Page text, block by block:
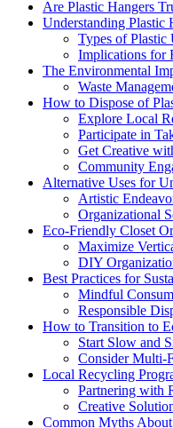
Are Plastic Hangers
Understanding Plastic
Types of Plastic
Implications for
The Environmental
Waste
How to Dispose of
Explore Local
Participate in
Get Creative
Community
Alternative Uses for
Artistic
Organizational
Eco-Friendly Closet
Maximize
DIY
Best Practices for
Mindful
Responsible
How to Transition to
Start Slow and
Consider Multi-
Local Recycling
Partnering with
Creative
Common Myths